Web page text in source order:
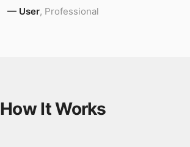
— User, Professional
How It Works